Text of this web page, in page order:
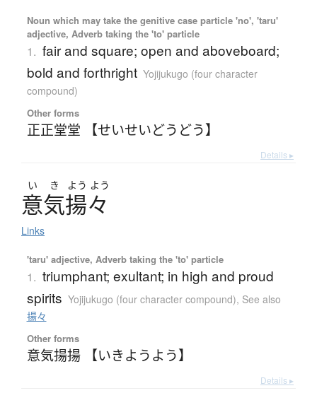
Noun which may take the genitive case particle 'no', 'taru'
adjective, Adverb taking the 'to' particle
1. fair and square; open and aboveboard;
bold and forthright Yojijukugo (four character
compound)
Other forms
正正堂堂 【せいせいどうどう】
Details ▸
い き よう よう
意気揚々
Links
'taru' adjective, Adverb taking the 'to' particle
1. triumphant; exultant; in high and proud
spirits Yojijukugo (four character compound), See also
揚々
Other forms
意気揚揚 【いきようよう】
Details ▸